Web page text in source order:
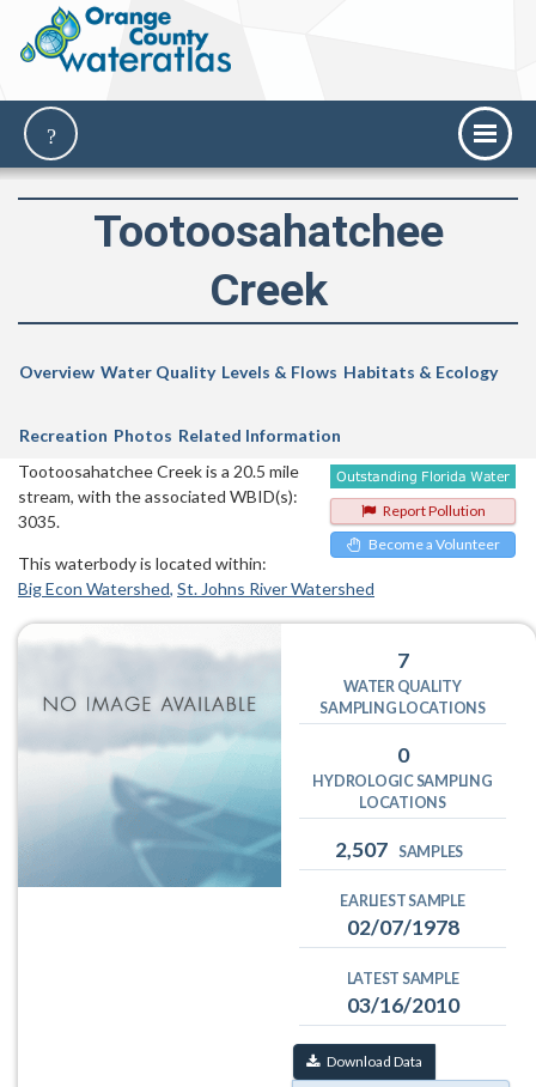
Tootoosahatchee
Creek
Overview Water Quality Levels & Flows Habitats & Ecology
Recreation Photos Related Information
Report Pollution
Become a Volunteer
Tootoosahatchee Creek is a 20.5 mile
stream, with the associated WBID(s):
3035.
This waterbody is located within:
Big Econ Watershed St. Johns River Watershed
7
WATER QUALITY
SAMPLING LOCATIONS
0
HYDROLOGIC SAMPLING
LOCATIONS
2,507 SAMPLES
EARLIEST SAMPLE
02/07/1978
LATEST SAMPLE
03/16/2010
Download Data